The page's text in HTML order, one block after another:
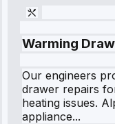
Warming
Our engineers
drawer repairs
heating issues.
appliance...